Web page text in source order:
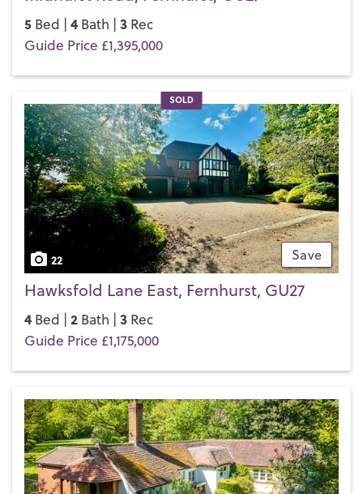
5 Bed | 4 Bath | 3 Rec
Guide Price £1,395,000
SOLD
Save
22
Hawksfold Lane East, Fernhurst, GU27
4 Bed | 2 Bath | 3 Rec
Guide Price £1,175,000